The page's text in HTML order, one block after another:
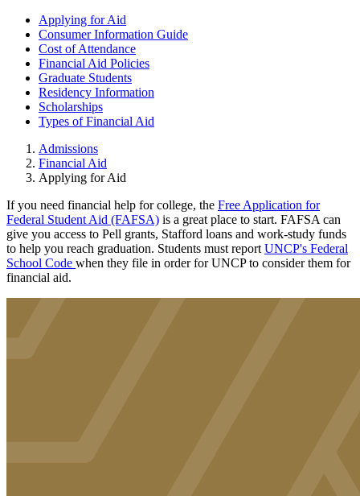
Applying for Aid
Consumer Information Guide
Cost of Attendance
Financial Aid Policies
Graduate Students
Residency Information
Scholarships
Types of Financial Aid
Admissions
Financial Aid
Applying for Aid
If you need financial help for college, the Free Application for
Federal Student Aid (FAFSA) is a great place to start. FAFSA can
give you access to Pell grants, Stafford loans and work-study funds
to help you reach graduation. Students must report UNCP's Federal
School Code when they file in order for UNCP to consider them for
financial aid.